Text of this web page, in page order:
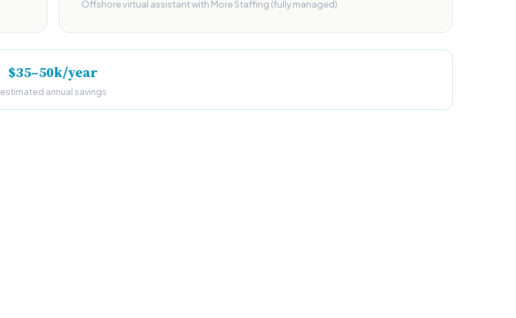
Offshore virtual assistant with More Staffing (fully managed)
$35–50k/year
estimated annual savings